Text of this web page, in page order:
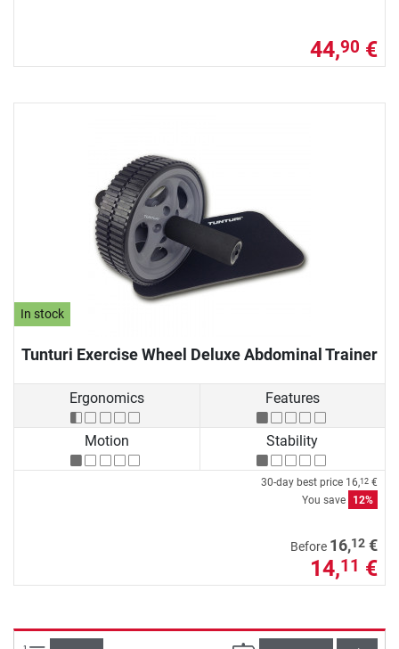
44,90 €
In stock
Tunturi Exercise Wheel Deluxe Abdominal Trainer
Ergonomics Features
Motion Stability
30-day best price 16,12 €
You save
12%
Before 16,12 €
14,11 €